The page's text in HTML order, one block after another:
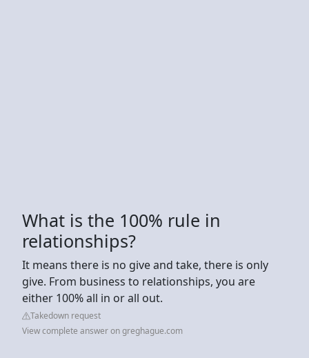
What is the 100% rule in
relationships?
It means there is no give and take, there is only
give. From business to relationships, you are
either 100% all in or all out.
Takedown request
View complete answer on greghague.com